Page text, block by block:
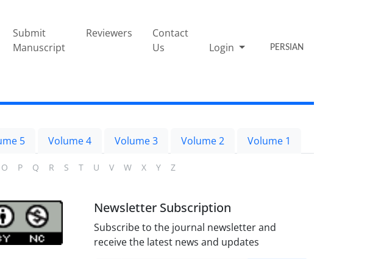
Submit
Manuscript
Reviewers
Contact
Us
Login PERSIAN
5 Volume 4 Volume 3 Volume 2 Volume 1
O P Q R S T U V W X Y Z
Newsletter Subscription
Subscribe to the journal newsletter and
receive the latest news and updates